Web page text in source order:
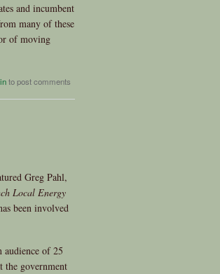
and incumbent
many of these
of moving
about East Bay MUD
Choice Energy
to post comments
Greg Pahl,
Local Energy
been involved
audience of 25
the government